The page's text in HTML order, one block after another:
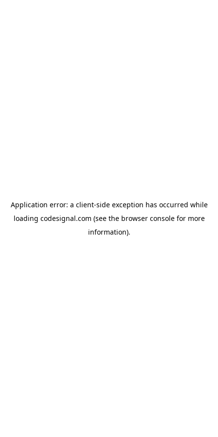
Application error: a client-side exception has occurred while
loading codesignal.com (see the browser consolefor more
information).